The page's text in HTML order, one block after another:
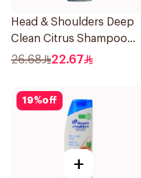
Head & Shoulders Deep
Clean Citrus Shampoo
400ml
26.68 22.67
19%off
+